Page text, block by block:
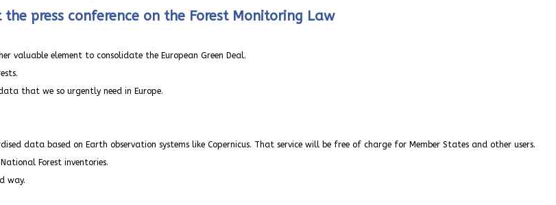
press conference on the Forest Monitoring Law
valuable element to consolidate the European Green Deal.
that we so urgently need in Europe.
data based on Earth observation systems like Copernicus. That service will be free of charge for Member States and other users.
Forest inventories.
way.